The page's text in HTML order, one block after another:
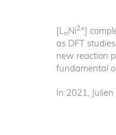
[L nNi2+]
as DFT
new reaction
fundamental
In 2021,